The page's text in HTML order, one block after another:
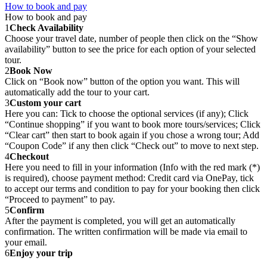
How to book and pay
How to book and pay
1Check Availability
Choose your travel date, number of people then click on the “Show
availability” button to see the price for each option of your selected
tour.
2Book Now
Click on “Book now” button of the option you want. This will
automatically add the tour to your cart.
3Custom your cart
Here you can: Tick to choose the optional services (if any); Click
“Continue shopping” if you want to book more tours/services; Click
“Clear cart” then start to book again if you chose a wrong tour; Add
“Coupon Code” if any then click “Check out” to move to next step.
4Checkout
Here you need to fill in your information (Info with the red mark (*)
is required), choose payment method: Credit card via OnePay, tick
to accept our terms and condition to pay for your booking then click
“Proceed to payment” to pay.
5Confirm
After the payment is completed, you will get an automatically
confirmation. The written confirmation will be made via email to
your email.
6Enjoy your trip